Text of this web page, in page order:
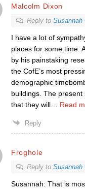
Malcolm Dixon
Reply to Susannah
I have a lot of
places for some time.
by his painstaking
the CofE’s most
demographic
buildings. The
that they will… Read
Reply
Froghole
Reply to Susannah
Susannah: That is